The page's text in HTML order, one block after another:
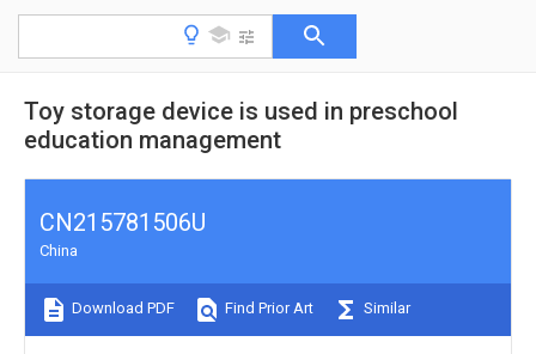
Toy storage device is used in preschool
education management
CN215781506U
China
Download PDF Find Prior Art Similar